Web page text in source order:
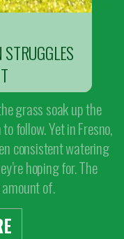
grass soak up the
follow. Yet in Fresno,
consistent watering
hoping for. The
of.